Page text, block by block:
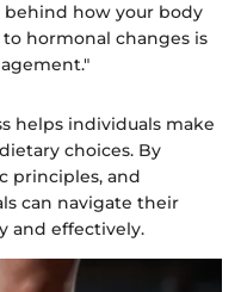
how your body
hormonal changes is
helps individuals make
choices. By
principles, and
can navigate their
and effectively.